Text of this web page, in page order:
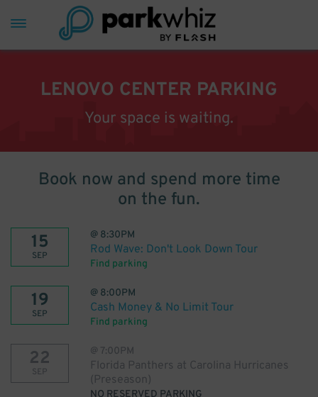
LENOVO CENTER PARKING
Your space is waiting.
Book now and spend more time
on the fun.
15
SEP
@ 8:30PM
Rod Wave: Don't Look Down Tour
Find parking
19
SEP
@ 8:00PM
Cash Money & No Limit Tour
Find parking
22
SEP
@ 7:00PM
Florida Panthers at Carolina Hurricanes
(Preseason)
NO RESERVED PARKING